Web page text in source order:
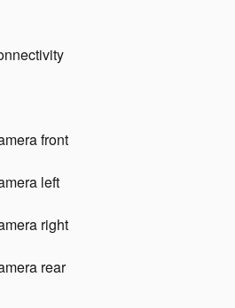
front
left
right
rear